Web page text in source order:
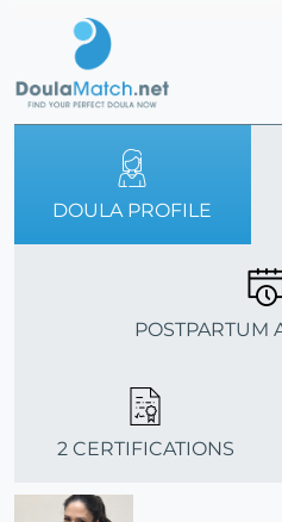
DOULA PROFILE
POSTPARTUM
2 CERTIFICATIONS